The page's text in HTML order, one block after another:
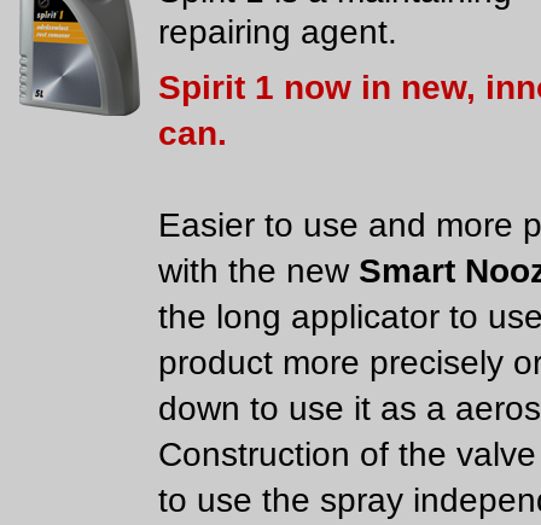
repairing agent.
Spirit 1 now in new,
can.
Easier to use and more
with the new Smart
the long applicator to
product more precisely
down to use it as a
Construction of the
to use the spray